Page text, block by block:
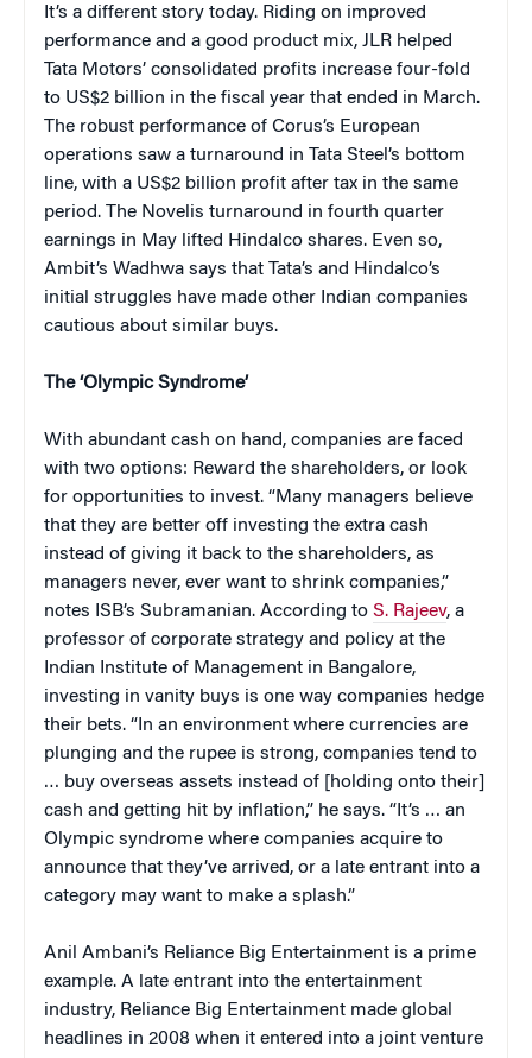
It’s a different story today. Riding on improved
performance and a good product mix, JLR helped
Tata Motors’ consolidated profits increase four-fold
to US$2 billion in the fiscal year that ended in March.
The robust performance of Corus’s European
operations saw a turnaround in Tata Steel’s bottom
line, with a US$2 billion profit after tax in the same
period. The Novelis turnaround in fourth quarter
earnings in May lifted Hindalco shares. Even so,
Ambit’s Wadhwa says that Tata’s and Hindalco’s
initial struggles have made other Indian companies
cautious about similar buys.
The ‘Olympic Syndrome’
With abundant cash on hand, companies are faced
with two options: Reward the shareholders, or look
for opportunities to invest. “Many managers believe
that they are better off investing the extra cash
instead of giving it back to the shareholders, as
managers never, ever want to shrink companies,”
notes ISB’s Subramanian. According to S. Rajeev, a
professor of corporate strategy and policy at the
Indian Institute of Management in Bangalore,
investing in vanity buys is one way companies hedge
their bets. “In an environment where currencies are
plunging and the rupee is strong, companies tend to
… buy overseas assets instead of [holding onto their]
cash and getting hit by inflation,” he says. “It’s … an
Olympic syndrome where companies acquire to
announce that they’ve arrived, or a late entrant into a
category may want to make a splash.”
Anil Ambani’s Reliance Big Entertainment is a prime
example. A late entrant into the entertainment
industry, Reliance Big Entertainment made global
headlines in 2008 when it entered into a joint venture